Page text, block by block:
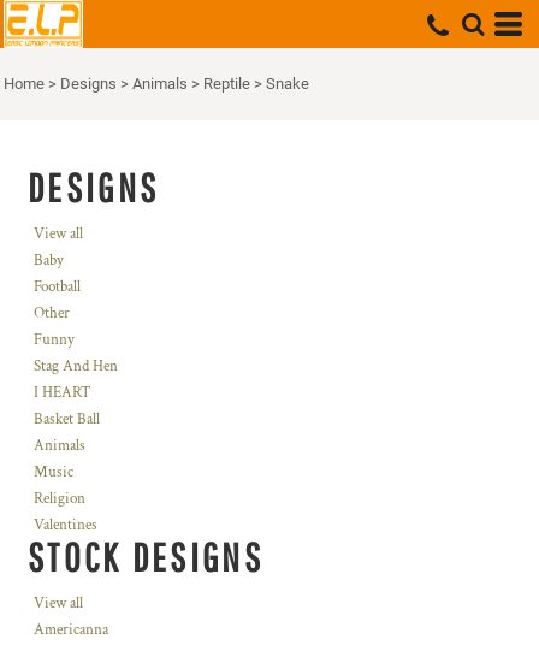
Home > Designs > Animals > Reptile > Snake
DESIGNS
View all
Baby
Football
Other
Funny
Stag And Hen
I HEART
Basket Ball
Animals
Music
Religion
Valentines
STOCK DESIGNS
View all
Americanna